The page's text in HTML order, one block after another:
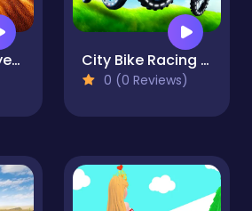
Stunt Multiplayer Arena City Bike Racing Champion
0 (0 Reviews)